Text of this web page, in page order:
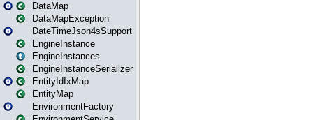
DataMap
DataMapException
DateTimeJson4sSupport
EngineInstance
EngineInstances
EngineInstanceSerializer
EntityIdIxMap
EntityMap
EnvironmentFactory